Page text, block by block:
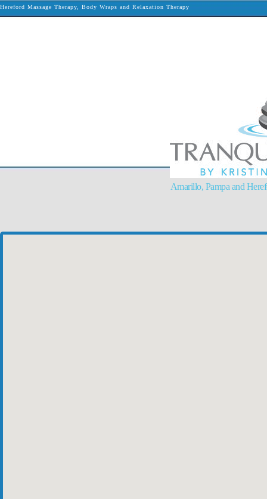
Hereford Massage Therapy, Body Wraps and Relaxation Therapy
Amarillo, Pampa and